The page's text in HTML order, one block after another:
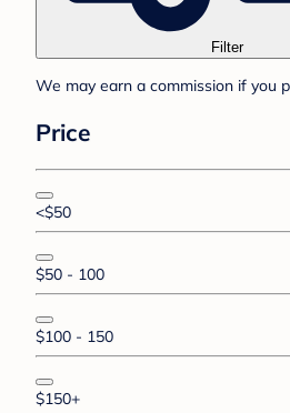
Filter
We may earn a commission if you
Price
<$50
$50 - 100
$100 - 150
$150+